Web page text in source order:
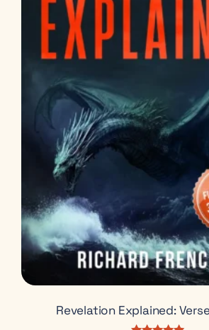
Revelation Explained: